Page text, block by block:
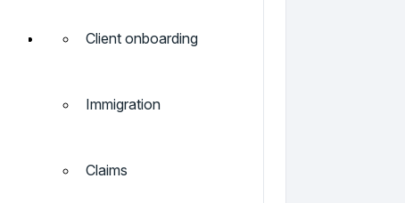
Client onboarding
Immigration
Claims